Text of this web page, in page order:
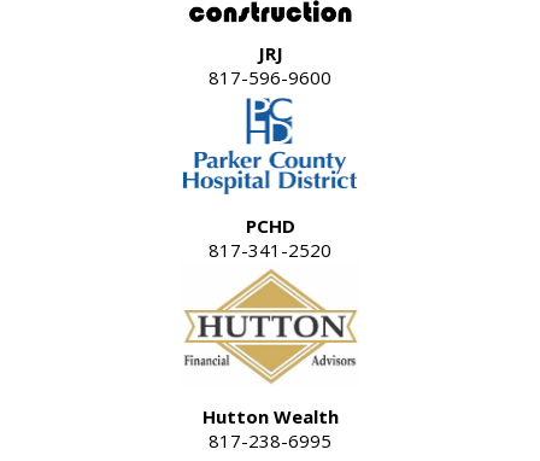
JRJ
817-596-9600
PCHD
817-341-2520
Hutton Wealth
817-238-6995